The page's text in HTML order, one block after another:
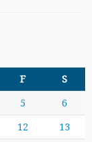
F S
5 6
12 13